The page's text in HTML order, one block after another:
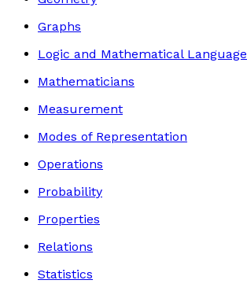
Graphs
Logic and Mathematical Language
Mathematicians
Measurement
Modes of Representation
Operations
Probability
Properties
Relations
Statistics